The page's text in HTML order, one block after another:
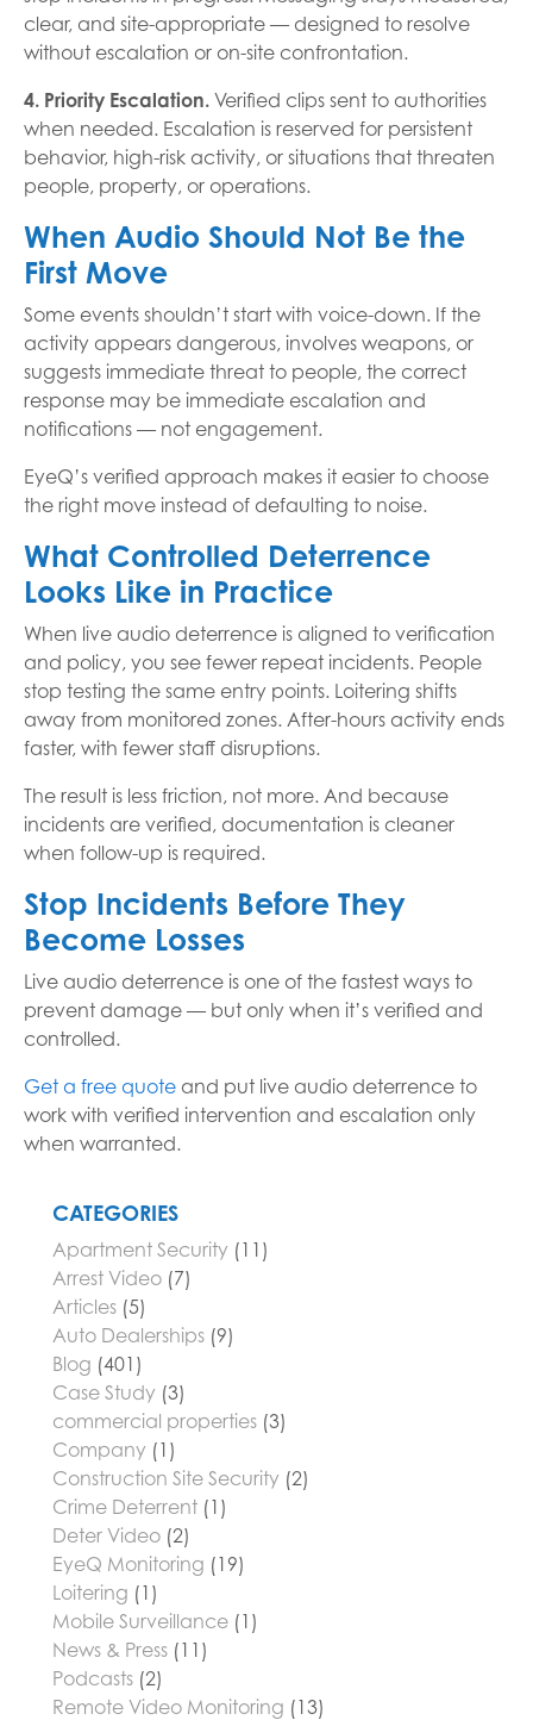
clear, and site-appropriate — designed to resolve
without escalation or on-site confrontation.
4. Priority Escalation. Verified clips sent to authorities
when needed. Escalation is reserved for persistent
behavior, high-risk activity, or situations that threaten
people, property, or operations.
When Audio Should Not Be the
First Move
Some events shouldn’t start with voice-down. If the
activity appears dangerous, involves weapons, or
suggests immediate threat to people, the correct
response may be immediate escalation and
notifications — not engagement.
EyeQ’s verified approach makes it easier to choose
the right move instead of defaulting to noise.
What Controlled Deterrence
Looks Like in Practice
When live audio deterrence is aligned to verification
and policy, you see fewer repeat incidents. People
stop testing the same entry points. Loitering shifts
away from monitored zones. After-hours activity ends
faster, with fewer staff disruptions.
The result is less friction, not more. And because
incidents are verified, documentation is cleaner
when follow-up is required.
Stop Incidents Before They
Become Losses
Live audio deterrence is one of the fastest ways to
prevent damage — but only when it’s verified and
controlled.
Get a free quote and put live audio deterrence to
work with verified intervention and escalation only
when warranted.
CATEGORIES
Apartment Security (11)
Arrest Video (7)
Articles (5)
Auto Dealerships (9)
Blog (401)
Case Study (3)
commercial properties (3)
Company (1)
Construction Site Security (2)
Crime Deterrent (1)
Deter Video (2)
EyeQ Monitoring (19)
Loitering (1)
Mobile Surveillance (1)
News & Press (11)
Podcasts (2)
Remote Video Monitoring (13)